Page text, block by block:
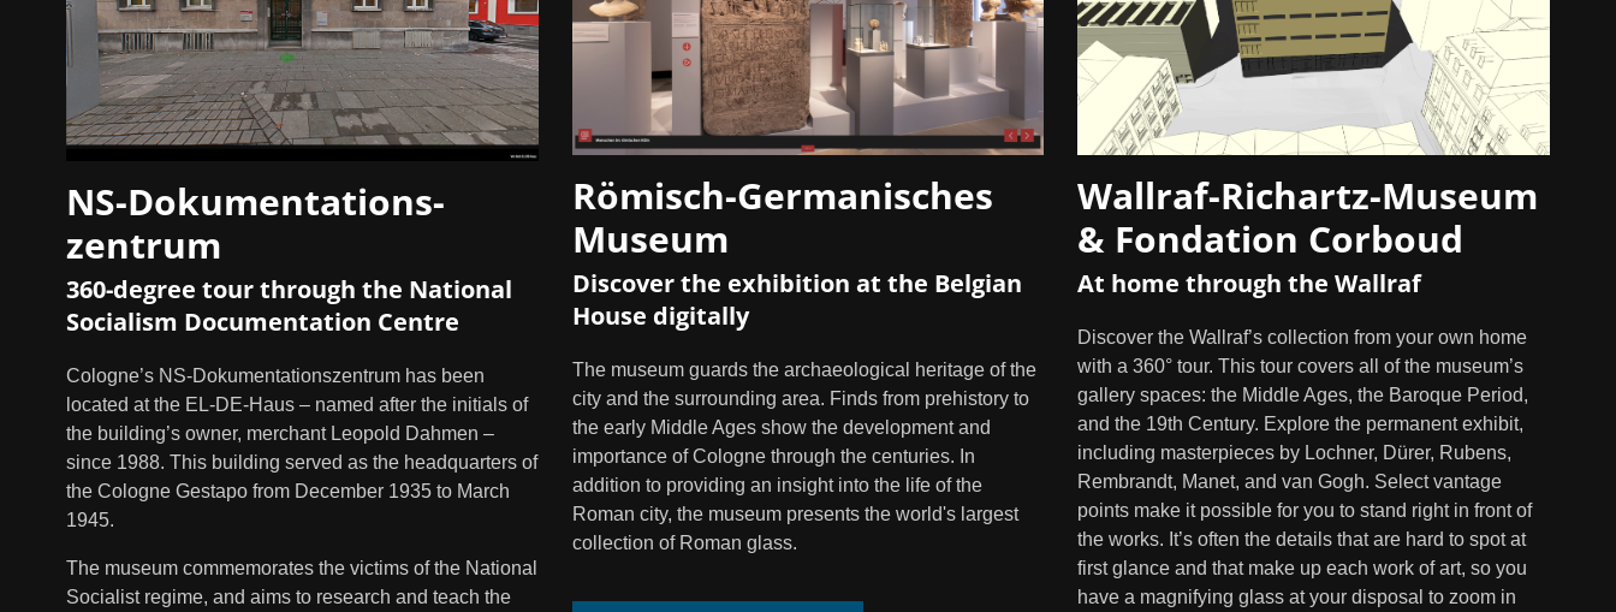
NS-Dokumentations-
zentrum
360-degree tour through the National
Socialism Documentation Centre
Cologne’s NS-Dokumentationszentrum has been
located at the EL-DE-Haus – named after the initials of
the building’s owner, merchant Leopold Dahmen –
since 1988. This building served as the headquarters of
the Cologne Gestapo from December 1935 to March
1945.
The museum commemorates the victims of the National
Socialist regime, and aims to research and teach the
Römisch-Germanisches
Museum
Discover the exhibition at the Belgian
House digitally
The museum guards the archaeological heritage of the
city and the surrounding area. Finds from prehistory to
the early Middle Ages show the development and
importance of Cologne through the centuries. In
addition to providing an insight into the life of the
Roman city, the museum presents the world's largest
collection of Roman glass.
Wallraf-Richartz-Museum
& Fondation Corboud
At home through the Wallraf
Discover the Wallraf’s collection from your own home
with a 360° tour. This tour covers all of the museum’s
gallery spaces: the Middle Ages, the Baroque Period,
and the 19th Century. Explore the permanent exhibit,
including masterpieces by Lochner, Dürer, Rubens,
Rembrandt, Manet, and van Gogh. Select vantage
points make it possible for you to stand right in front of
the works. It’s often the details that are hard to spot at
first glance and that make up each work of art, so you
have a magnifying glass at your disposal to zoom in